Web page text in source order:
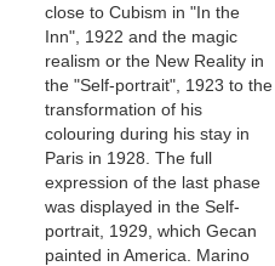
close to Cubism in "In the
Inn", 1922 and the magic
realism or the New Reality in
the "Self-portrait", 1923 to the
transformation of his
colouring during his stay in
Paris in 1928. The full
expression of the last phase
was displayed in the Self-
portrait, 1929, which Gecan
painted in America. Marino